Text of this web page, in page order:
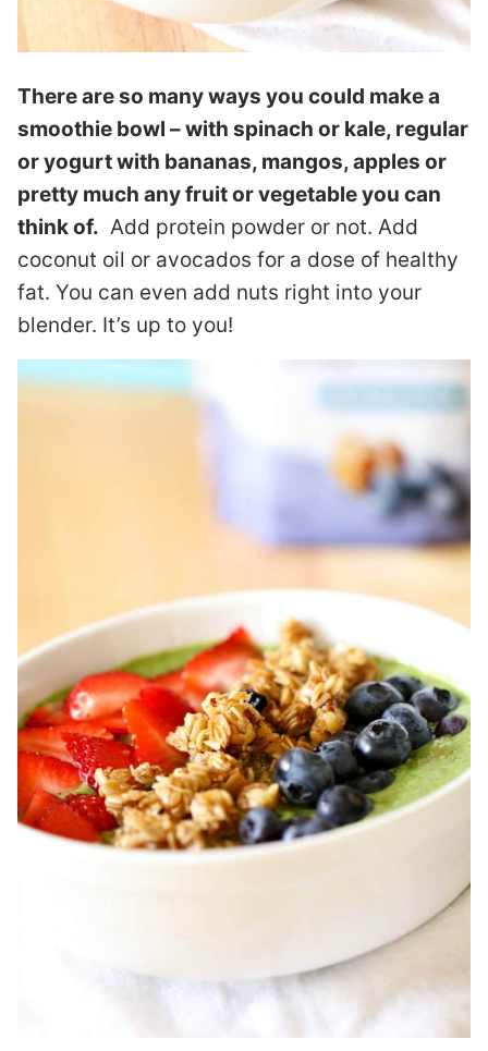
There are so many ways you could make a
smoothie bowl – with spinach or kale, regular
or yogurt with bananas, mangos, apples or
pretty much any fruit or vegetable you can
think of. Add protein powder or not. Add
coconut oil or avocados for a dose of healthy
fat. You can even add nuts right into your
blender. It’s up to you!